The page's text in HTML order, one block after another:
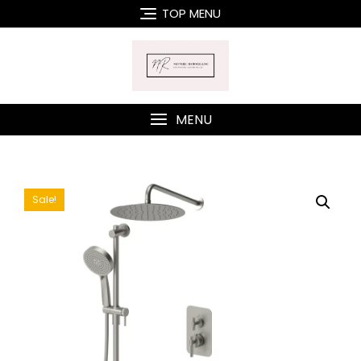
to
TOP MENU
MENU
Sale!